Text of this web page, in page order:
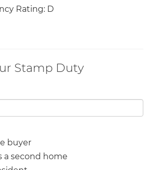
Rating: D
Stamp Duty
buyer
a second home